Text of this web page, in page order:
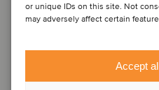
or unique IDs on this site. Not
may adversely affect certain
Accept